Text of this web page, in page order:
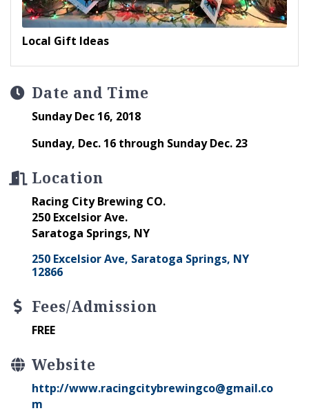
Local Gift Ideas
Date and Time
Sunday Dec 16, 2018
Sunday, Dec. 16 through Sunday Dec. 23
Location
Racing City Brewing CO.
250 Excelsior Ave.
Saratoga Springs, NY
250 Excelsior Ave Saratoga Springs NY
12866
Fees/Admission
FREE
Website
http://www.racingcitybrewingco@gmail.co
m